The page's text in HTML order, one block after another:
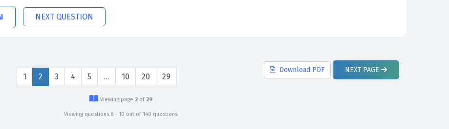
NEXT QUESTION
1 2 3 4 5 … 10 20 29
Download PDF NEXT PAGE
Viewing page 2of 29
Viewing questions 6 - 10 out of 140 questions